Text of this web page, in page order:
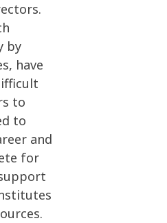
by
have
to
to
and
for